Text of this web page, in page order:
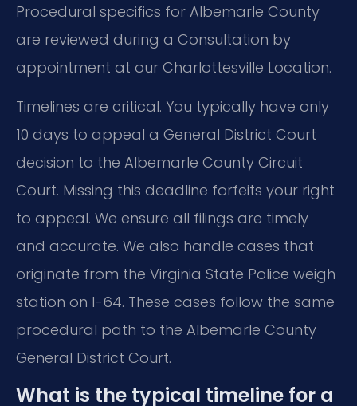
Procedural specifics for Albemarle County
are reviewed during a Consultation by
appointment at our Charlottesville Location.
Timelines are critical. You typically have only
10 days to appeal a General District Court
decision to the Albemarle County Circuit
Court. Missing this deadline forfeits your right
to appeal. We ensure all filings are timely
and accurate. We also handle cases that
originate from the Virginia State Police weigh
station on I-64. These cases follow the same
procedural path to the Albemarle County
General District Court.
What is the typical timeline for a